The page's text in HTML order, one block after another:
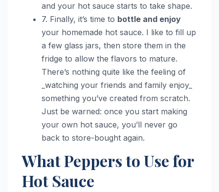
and your hot sauce starts to take shape.
7. Finally, it’s time to bottle and enjoy
your homemade hot sauce. I like to fill up
a few glass jars, then store them in the
fridge to allow the flavors to mature.
There’s nothing quite like the feeling of
_watching your friends and family enjoy_
something you’ve created from scratch.
Just be warned: once you start making
your own hot sauce, you’ll never go
back to store-bought again.
What Peppers to Use for
Hot Sauce